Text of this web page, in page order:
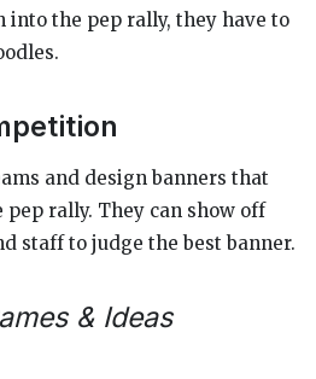
into the pep rally, they have to
and design banners that
rally. They can show off
staff to judge the best banner.
& Ideas